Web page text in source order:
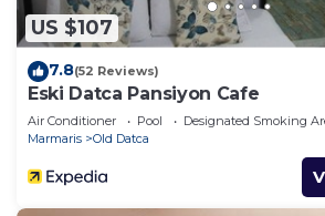
US $107
7.8(52 Reviews)
Eski Datca Pansiyon Cafe
Air Conditioner Pool
Designated Smoking
Marmaris
Old Datca